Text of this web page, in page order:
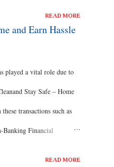
it’s a No Investment
the week and
READ MORE
and Earn Hassle
played a vital role due to
Stay Safe – Home
transactions such as
Banking Financial
READ MORE